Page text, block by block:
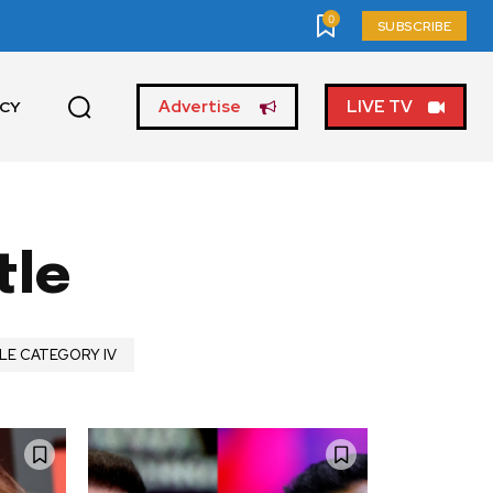
0 SUBSCRIBE
Advertise LIVE TV
CATEGORY IV